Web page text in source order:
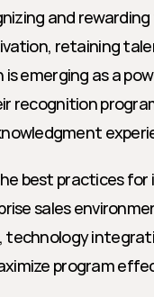
and
retaining
is emerging as a
recognition
best practices
sales
program